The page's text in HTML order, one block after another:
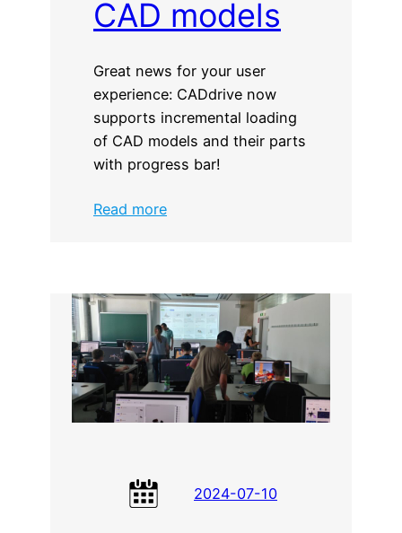
CAD models
Great news for your user
experience: CADdrive now
supports incremental loading
of CAD models and their parts
with progress bar!
Read more:
CAD
models
2024-07-10